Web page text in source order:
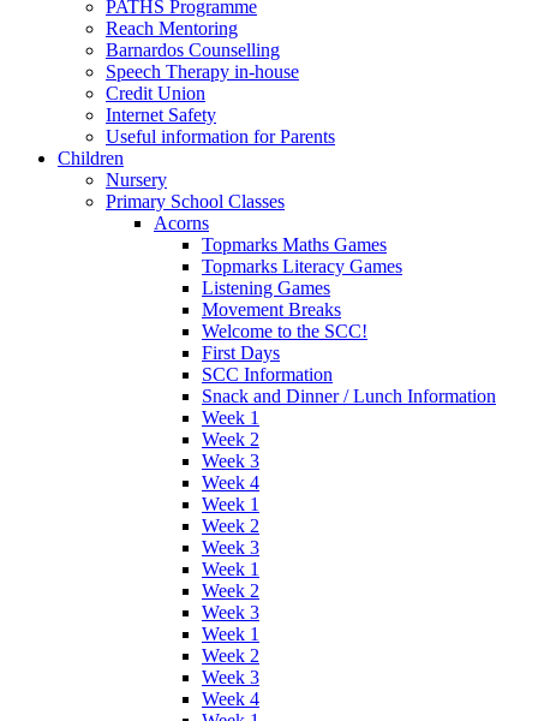
PATHS Programme
Reach Mentoring
Barnardos Counselling
Speech Therapy in-house
Credit Union
Internet Safety
Useful information for Parents
Children
Nursery
Primary School Classes
Acorns
Topmarks Maths Games
Topmarks Literacy Games
Listening Games
Movement Breaks
Welcome to the SCC!
First Days
SCC Information
Snack and Dinner / Lunch Information
Week 1
Week 2
Week 3
Week 4
Week 1
Week 2
Week 3
Week 1
Week 2
Week 3
Week 1
Week 2
Week 3
Week 4